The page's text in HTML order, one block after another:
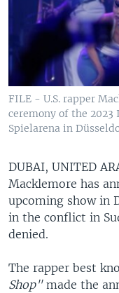
FILE - U.S. rapper
ceremony of the
Spielarena in
DUBAI, UNITED
Macklemore has
upcoming show in
in the conflict in
denied.
The rapper best
Shop"made the